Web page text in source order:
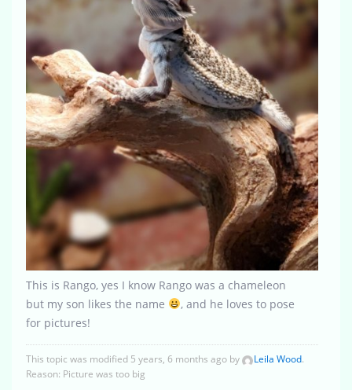
This is Rango, yes I know Rango was a chameleon
but my son likes the name
, and he loves to pose
for pictures!
This topic was modified 5 years, 6 months ago by Leila Wood.
Reason: Picture was too big